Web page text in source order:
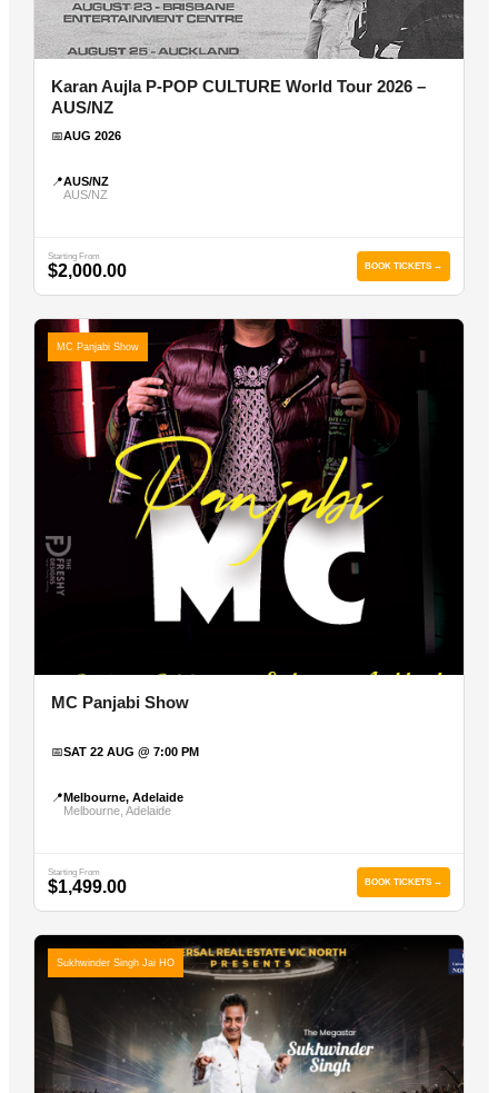
Karan Aujla P-POP CULTURE World Tour 2026 –
AUS/NZ
📅AUG 2026
📍AUS/NZ
AUS/NZ
Starting From
$2,000.00 BOOK TICKETS →
MC Panjabi Show
MC Panjabi Show
📅SAT 22 AUG @ 7:00 PM
📍Melbourne, Adelaide
Melbourne, Adelaide
Starting From
$1,499.00 BOOK TICKETS →
Sukhwinder Singh Jai HO